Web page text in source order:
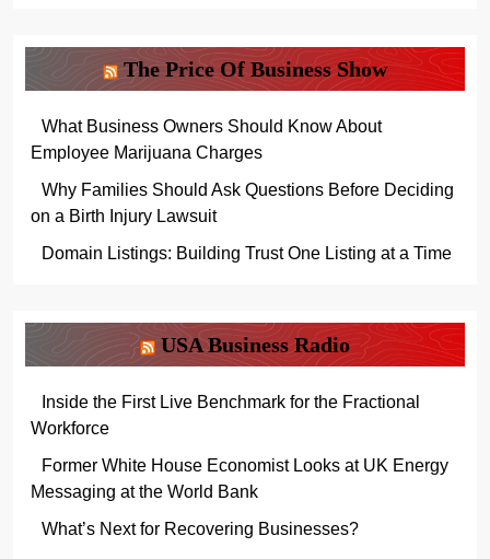
The Price Of Business Show
What Business Owners Should Know About
Employee Marijuana Charges
Why Families Should Ask Questions Before Deciding
on a Birth Injury Lawsuit
Domain Listings: Building Trust One Listing at a Time
USA Business Radio
Inside the First Live Benchmark for the Fractional
Workforce
Former White House Economist Looks at UK Energy
Messaging at the World Bank
What’s Next for Recovering Businesses?